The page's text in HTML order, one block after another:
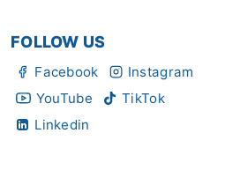
FOLLOW US
Facebook
Instagram
YouTube
TikTok
Linkedin